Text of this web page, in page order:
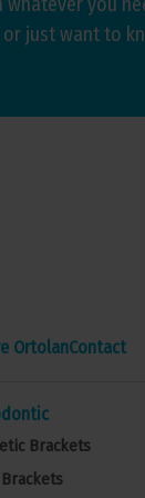
just want to
OrtolanContact
Brackets